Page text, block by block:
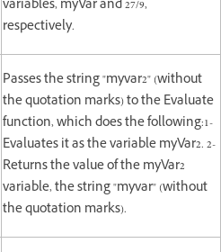
variables, myVar and 27/9,
respectively.
Passes the string "myvar2" (without
the quotation marks) to the Evaluate
function, which does the following:1-
Evaluates it as the variable myVar2. 2-
Returns the value of the myVar2
variable, the string "myvar" (without
the quotation marks).